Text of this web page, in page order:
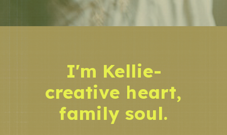
I'm Kellie-
creative heart,
family soul.